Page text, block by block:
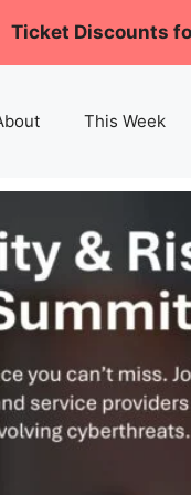
Ticket Discounts
This Week